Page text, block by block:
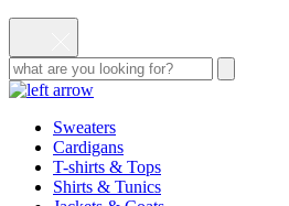
Sweaters
Cardigans
T-shirts & Tops
Shirts & Tunics